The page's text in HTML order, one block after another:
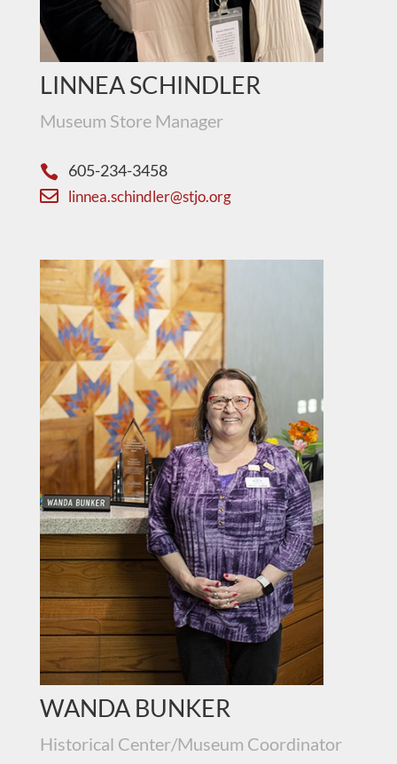
LINNEA SCHINDLER
Museum Store Manager
 605-234-3458
 linnea.schindler@stjo.org
WANDA BUNKER
Historical Center/Museum Coordinator